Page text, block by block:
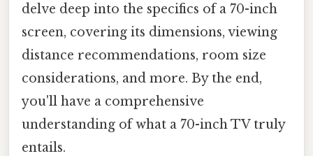
delve deep into the specifics of a 70-inch
screen, covering its dimensions, viewing
distance recommendations, room size
considerations, and more. By the end,
you'll have a comprehensive
understanding of what a 70-inch TV truly
entails.